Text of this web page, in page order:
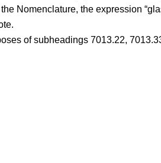
Nomenclature, the expression
of subheadings 7013.22,